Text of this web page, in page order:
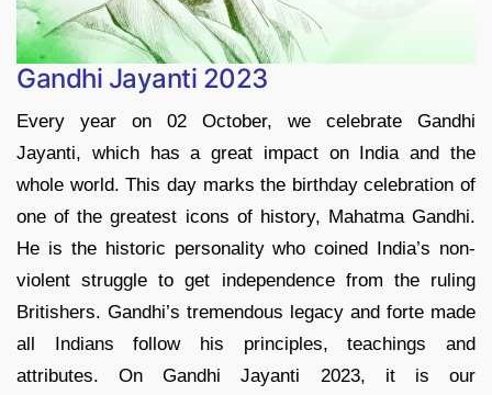
Gandhi Jayanti 2023
Every year on 02 October, we celebrate Gandhi
Jayanti, which has a great impact on India and the
whole world. This day marks the birthday celebration of
one of the greatest icons of history, Mahatma Gandhi.
He is the historic personality who coined India’s non-
violent struggle to get independence from the ruling
Britishers. Gandhi’s tremendous legacy and forte made
all Indians follow his principles, teachings and
attributes. On Gandhi Jayanti 2023, it is our